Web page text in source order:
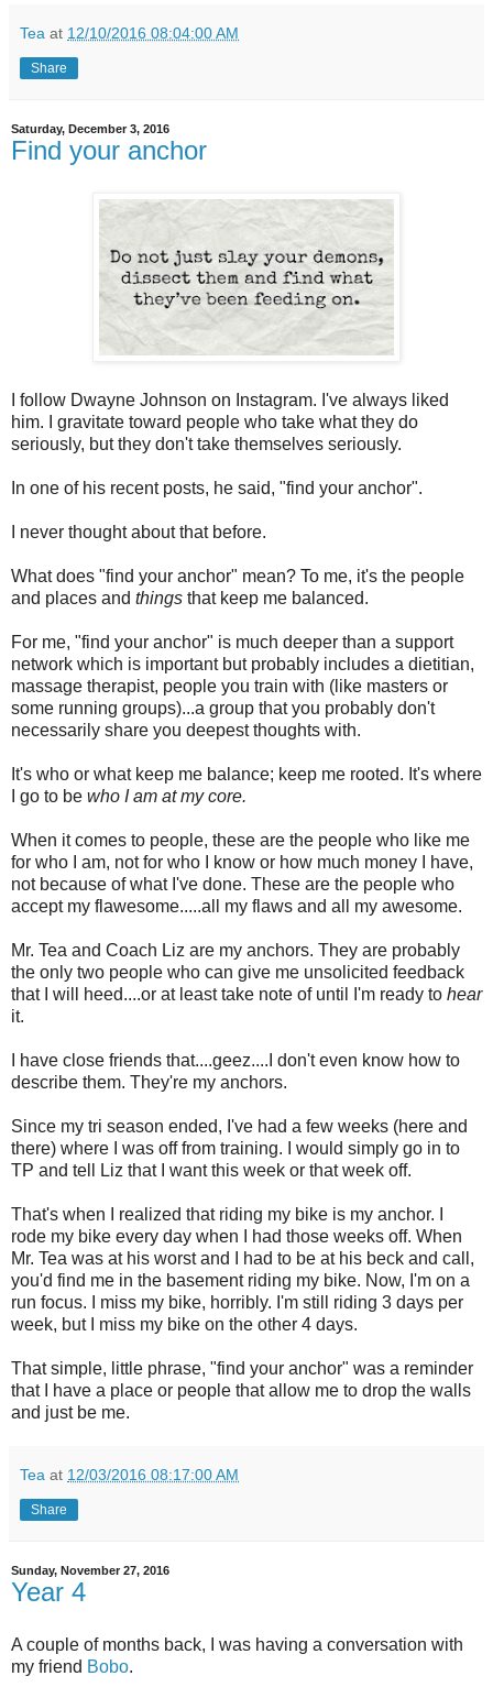
Tea at 12/10/2016 08:04:00 AM
Share
Saturday, December 3, 2016
Find your anchor
I follow Dwayne Johnson on Instagram. I've always liked
him. I gravitate toward people who take what they do
seriously, but they don't take themselves seriously.
In one of his recent posts, he said, "find your anchor".
I never thought about that before.
What does "find your anchor" mean? To me, it's the people
and places and things that keep me balanced.
For me, "find your anchor" is much deeper than a support
network which is important but probably includes a dietitian,
massage therapist, people you train with (like masters or
some running groups)...a group that you probably don't
necessarily share you deepest thoughts with.
It's who or what keep me balance; keep me rooted. It's where
I go to be who I am at my core.
When it comes to people, these are the people who like me
for who I am, not for who I know or how much money I have,
not because of what I've done. These are the people who
accept my flawesome.....all my flaws and all my awesome.
Mr. Tea and Coach Liz are my anchors. They are probably
the only two people who can give me unsolicited feedback
that I will heed....or at least take note of until I'm ready to hear
it.
I have close friends that....geez....I don't even know how to
describe them. They're my anchors.
Since my tri season ended, I've had a few weeks (here and
there) where I was off from training. I would simply go in to
TP and tell Liz that I want this week or that week off.
That's when I realized that riding my bike is my anchor. I
rode my bike every day when I had those weeks off. When
Mr. Tea was at his worst and I had to be at his beck and call,
you'd find me in the basement riding my bike. Now, I'm on a
run focus. I miss my bike, horribly. I'm still riding 3 days per
week, but I miss my bike on the other 4 days.
That simple, little phrase, "find your anchor" was a reminder
that I have a place or people that allow me to drop the walls
and just be me.
Tea at 12/03/2016 08:17:00 AM
Share
Sunday, November 27, 2016
Year 4
A couple of months back, I was having a conversation with
my friend Bobo.